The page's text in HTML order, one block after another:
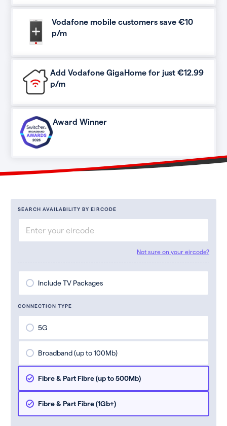
Vodafone mobile customers save €10
p/m
Add Vodafone GigaHome for just €12.99
p/m
Award Winner
SEARCH AVAILABILITY BY EIRCODE
Not sure on your eircode?
Include TV Packages
CONNECTION TYPE
5G
Broadband (up to 100Mb)
Fibre & Part Fibre (up to 500Mb)
Fibre & Part Fibre (1Gb+)